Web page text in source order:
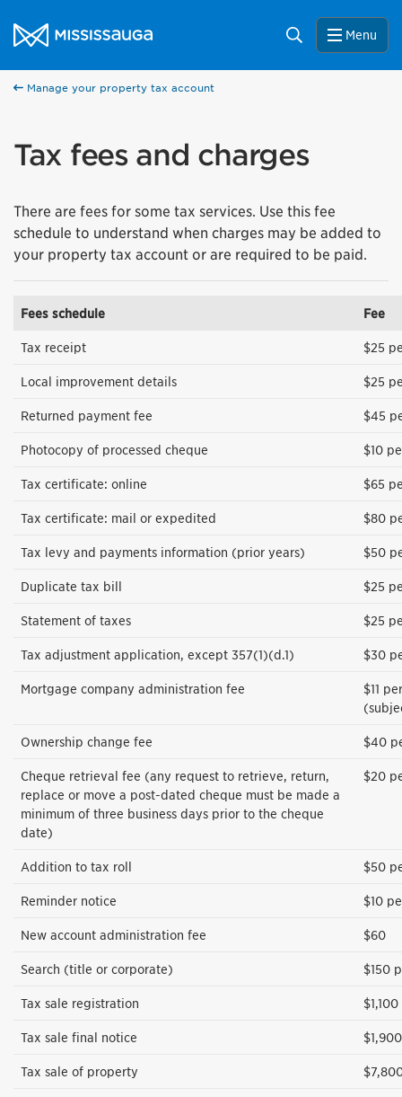
City of Mississauga Homepage
Search Menu
Manage your property tax account
Tax fees and charges
There are fees for some tax services. Use this fee
schedule to understand when charges may be added to
your property tax account or are required to be paid.
Fees schedule Fee
Tax receipt $25
Local improvement details $25
Returned payment fee $45
Photocopy of processed cheque $10
Tax certificate: online $65
Tax certificate: mail or expedited $80
Tax levy and payments information (prior years) $50
Duplicate tax bill $25
Statement of taxes $25
Tax adjustment application, except 357(1)(d.1) $30
Mortgage company administration fee
$11
Ownership change fee $40
Cheque retrieval fee (any request to retrieve, return,
replace or move a post-dated cheque must be made a
minimum of three business days prior to the cheque
date)
$20
Addition to tax roll $50
Reminder notice $10
New account administration fee $60
Search (title or corporate) $150
Tax sale registration $1,100
Tax sale final notice $1,900
Tax sale of property